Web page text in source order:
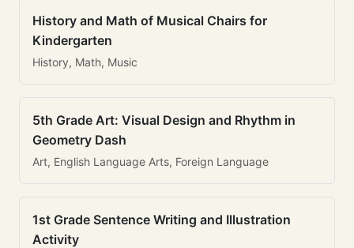
History and Math of Musical Chairs for
Kindergarten
History, Math, Music
5th Grade Art: Visual Design and Rhythm in
Geometry Dash
Art, English Language Arts, Foreign Language
1st Grade Sentence Writing and Illustration
Activity